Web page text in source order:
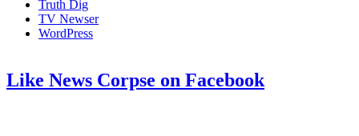
Truth Dig
TV Newser
WordPress
Like News Corpse on Facebook